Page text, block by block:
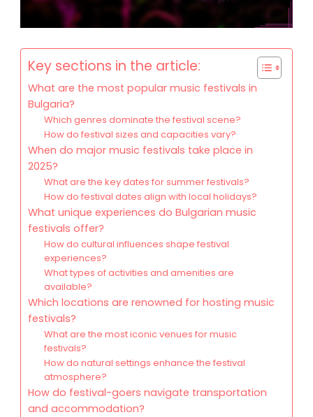
Key sections in the article:
What are the most popular music festivals in
Bulgaria?
Which genres dominate the festival scene?
How do festival sizes and capacities vary?
When do major music festivals take place in
2025?
What are the key dates for summer festivals?
How do festival dates align with local holidays?
What unique experiences do Bulgarian music
festivals offer?
How do cultural influences shape festival
experiences?
What types of activities and amenities are
available?
Which locations are renowned for hosting music
festivals?
What are the most iconic venues for music
festivals?
How do natural settings enhance the festival
atmosphere?
How do festival-goers navigate transportation
and accommodation?